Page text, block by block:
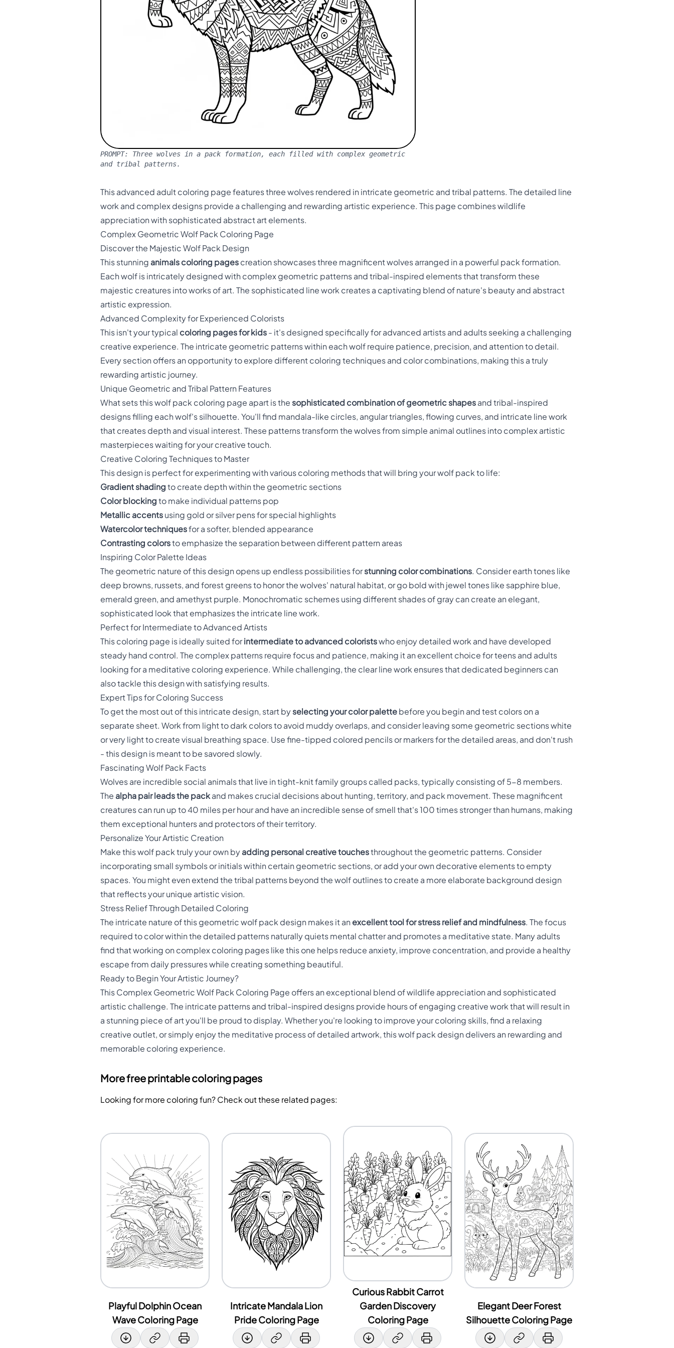
PROMPT: Three wolves in a pack formation, each filled with complex geometric
and tribal patterns.
This advanced adult coloring page features three wolves rendered in intricate geometric and tribal patterns. The detailed line
work and complex designs provide a challenging and rewarding artistic experience. This page combines wildlife
appreciation with sophisticated abstract art elements.
Complex Geometric Wolf Pack Coloring Page
Discover the Majestic Wolf Pack Design
This stunning animals coloring pages creation showcases three magnificent wolves arranged in a powerful pack formation.
Each wolf is intricately designed with complex geometric patterns and tribal-inspired elements that transform these
majestic creatures into works of art. The sophisticated line work creates a captivating blend of nature's beauty and abstract
artistic expression.
Advanced Complexity for Experienced Colorists
This isn't your typical coloring pages for kids - it's designed specifically for advanced artists and adults seeking a challenging
creative experience. The intricate geometric patterns within each wolf require patience, precision, and attention to detail.
Every section offers an opportunity to explore different coloring techniques and color combinations, making this a truly
rewarding artistic journey.
Unique Geometric and Tribal Pattern Features
What sets this wolf pack coloring page apart is the sophisticated combination of geometric shapes and tribal-inspired
designs filling each wolf's silhouette. You'll find mandala-like circles, angular triangles, flowing curves, and intricate line work
that creates depth and visual interest. These patterns transform the wolves from simple animal outlines into complex artistic
masterpieces waiting for your creative touch.
Creative Coloring Techniques to Master
This design is perfect for experimenting with various coloring methods that will bring your wolf pack to life:
Gradient shading to create depth within the geometric sections
Color blocking to make individual patterns pop
Metallic accents using gold or silver pens for special highlights
Watercolor techniquesfor a softer, blended appearance
Contrasting colorsto emphasize the separation between different pattern areas
Inspiring Color Palette Ideas
The geometric nature of this design opens up endless possibilities forstunning color combinations. Consider earth tones like
deep browns, russets, and forest greens to honor the wolves' natural habitat, or go bold with jewel tones like sapphire blue,
emerald green, and amethyst purple. Monochromatic schemes using different shades of gray can create an elegant,
sophisticated look that emphasizes the intricate line work.
Perfect for Intermediate to Advanced Artists
This coloring page is ideally suited forintermediate to advanced coloristswho enjoy detailed work and have developed
steady hand control. The complex patterns require focus and patience, making it an excellent choice for teens and adults
looking for a meditative coloring experience. While challenging, the clear line work ensures that dedicated beginners can
also tackle this design with satisfying results.
Expert Tips for Coloring Success
To get the most out of this intricate design, start byselecting your color palette before you begin and test colors on a
separate sheet. Work from light to dark colors to avoid muddy overlaps, and consider leaving some geometric sections white
or very light to create visual breathing space. Use fine-tipped colored pencils or markers for the detailed areas, and don't rush
- this design is meant to be savored slowly.
Fascinating Wolf Pack Facts
Wolves are incredible social animals that live in tight-knit family groups called packs, typically consisting of 5-8 members.
The alpha pair leads the packand makes crucial decisions about hunting, territory, and pack movement. These magnificent
creatures can run up to 40 miles per hour and have an incredible sense of smell that's 100 times stronger than humans, making
them exceptional hunters and protectors of their territory.
Personalize Your Artistic Creation
Make this wolf pack truly your own by adding personal creative touchesthroughout the geometric patterns. Consider
incorporating small symbols or initials within certain geometric sections, or add your own decorative elements to empty
spaces. You might even extend the tribal patterns beyond the wolf outlines to create a more elaborate background design
that reflects your unique artistic vision.
Stress Relief Through Detailed Coloring
The intricate nature of this geometric wolf pack design makes it an excellent tool for stress relief and mindfulness. The focus
required to color within the detailed patterns naturally quiets mental chatter and promotes a meditative state. Many adults
find that working on complex coloring pages like this one helps reduce anxiety, improve concentration, and provide a healthy
escape from daily pressures while creating something beautiful.
Ready to Begin Your Artistic Journey?
This Complex Geometric Wolf Pack Coloring Page offers an exceptional blend of wildlife appreciation and sophisticated
artistic challenge. The intricate patterns and tribal-inspired designs provide hours of engaging creative work that will result in
a stunning piece of art you'll be proud to display. Whether you're looking to improve your coloring skills, find a relaxing
creative outlet, or simply enjoy the meditative process of detailed artwork, this wolf pack design delivers an rewarding and
memorable coloring experience.
More free printable coloring pages
Looking for more coloring fun? Check out these related pages:
Playful Dolphin Ocean
Wave Coloring Page
Intricate Mandala Lion
Pride Coloring Page
Curious Rabbit Carrot
Garden Discovery
Coloring Page
Elegant Deer Forest
Silhouette Coloring Page